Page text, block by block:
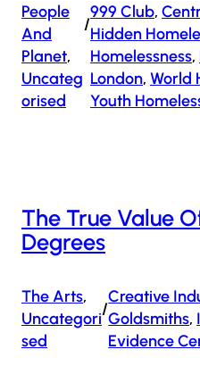
People
And
Planet
Uncateg
Orised
/
999 Club,
Hidden
Homelessness,
London, World
Youth
The True Value
Degrees
The Arts
Uncategori
Sed
/
Creative
Goldsmiths,
Evidence